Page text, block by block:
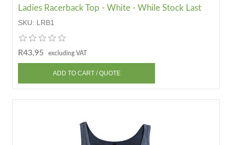
Ladies Racerback Top - White - While Stock Last
SKU: LRB1
R43,95 excluding VAT